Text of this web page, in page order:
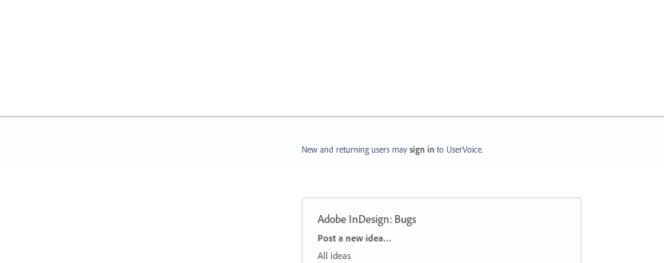
New and returning users may sign in to UserVoice.
Adobe InDesign: Bugs
Categories
Post a new idea…
All ideas